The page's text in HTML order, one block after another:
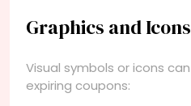
Graphics and Icons
Visual symbols or icons
expiring coupons: